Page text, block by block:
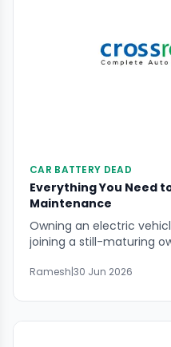
CAR BATTERY DEAD
Everything You Need
Maintenance
Owning an electric
joining a still-maturing
good information is
Petrol car maintenance
owner knowledge
territory — and the gap
assume and what their
Ramesh|30 Jun 2026